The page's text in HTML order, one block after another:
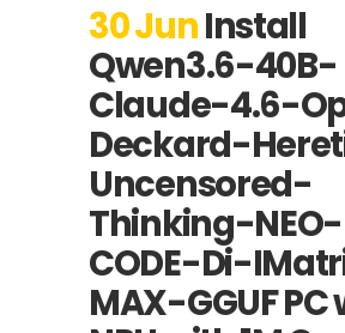
30 JunInstall
Qwen3.6-40B-
Claude-4.6-
Deckard-
Uncensored-
Thinking-NEO-
CODE-Di-
MAX-GGUF PC